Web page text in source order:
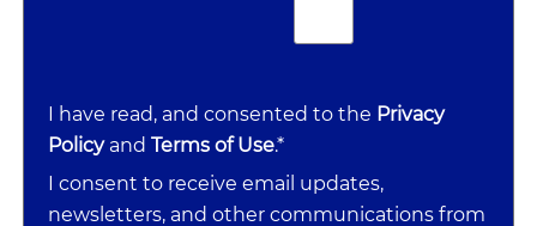
I have read, and consented to the Privacy
Policy andTerms of Use.*
I consent to receive email updates,
newsletters, and other communications from